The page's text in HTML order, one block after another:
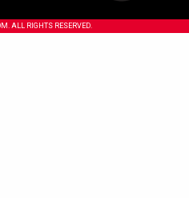
ALL RIGHTS RESERVED.